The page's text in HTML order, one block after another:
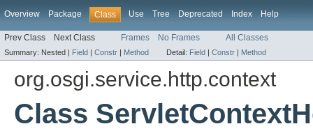
Overview Package Class Use Tree Deprecated Index Help
Prev Class Next Class Frames No Frames All Classes
Summary: Nested | Field | Constr | Method Detail: Field | Constr | Method
org.osgi.service.http.context
Class